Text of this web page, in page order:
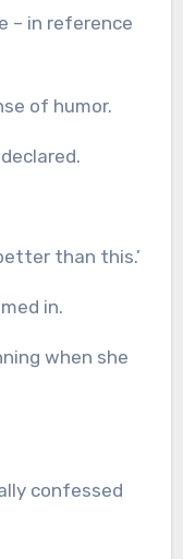
– in reference
of humor.
than this.’
in.
when she
confessed